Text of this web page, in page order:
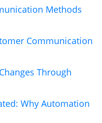
Methods
Communication
Through
Why Automation